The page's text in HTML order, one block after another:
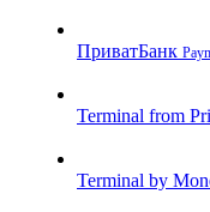
ПриватБанк
Terminal from
Terminal by